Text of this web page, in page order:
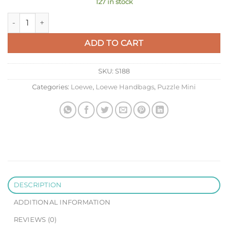
127 in stock
Loewe Puzzle Mini Bag In Dune/Warm Desert Calfskin
ADD TO CART
SKU: S188
Categories: Loewe, Loewe Handbags, Puzzle Mini
DESCRIPTION
ADDITIONAL INFORMATION
REVIEWS (0)